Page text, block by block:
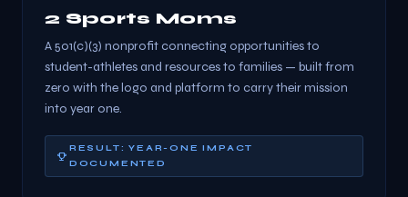
2 Sports Moms
A 501(c)(3) nonprofit connecting opportunities to
student-athletes and resources to families — built from
zero with the logo and platform to carry their mission
into year one.
RESULT: YEAR-ONE IMPACT
DOCUMENTED